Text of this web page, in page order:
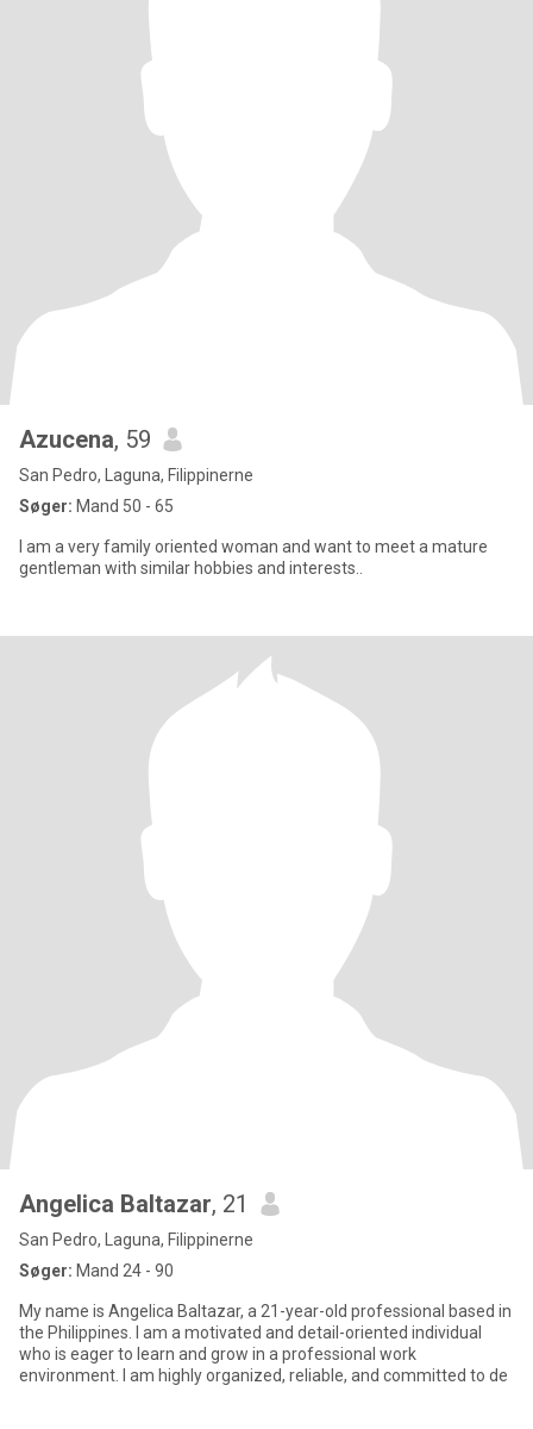
Azucena, 59
San Pedro, Laguna, Filippinerne
Søger: Mand 50 - 65
I am a very family oriented woman and want to meet a mature
gentleman with similar hobbies and interests..
Angelica Baltazar, 21
San Pedro, Laguna, Filippinerne
Søger: Mand 24 - 90
My name is Angelica Baltazar, a 21-year-old professional based in
the Philippines. I am a motivated and detail-oriented individual
who is eager to learn and grow in a professional work
environment. I am highly organized, reliable, and committed to de